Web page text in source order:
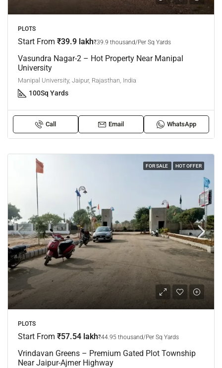
PLOTS
Start From ₹39.9 lakh₹39.9 thousand/Per Sq Yards
Vasundra Nagar-2 – Hot Property Near Manipal
University
Manipal University, Jaipur, Rajasthan, India
100Sq Yards
Call Email WhatsApp
FOR SALE HOT OFFER
PLOTS
Start From ₹57.54 lakh₹44.95 thousand/Per Sq Yards
Vrindavan Greens – Premium Gated Plot Township
Near Jaipur-Ajmer Highway